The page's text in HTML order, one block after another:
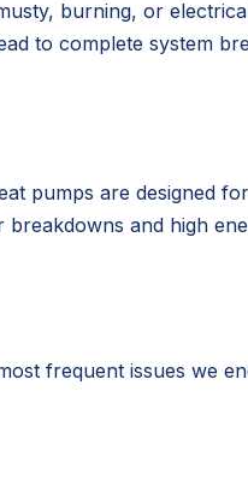
burning, or
to complete system
pumps are designed
and high
frequent issues we